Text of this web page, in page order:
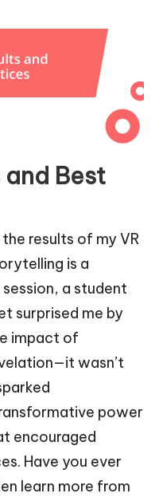
and Best
results of my VR
is a
a student
surprised me by
impact of
wasn’t
power
encouraged
Have you ever
learn more from